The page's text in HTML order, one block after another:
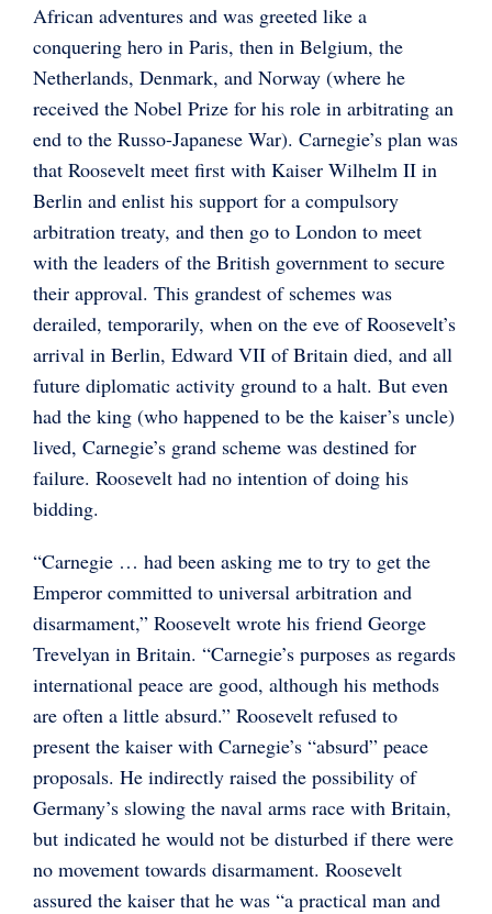
African adventures and was greeted like a
conquering hero in Paris, then in Belgium, the
Netherlands, Denmark, and Norway (where he
received the Nobel Prize for his role in arbitrating an
end to the Russo-Japanese War). Carnegie’s plan was
that Roosevelt meet first with Kaiser Wilhelm II in
Berlin and enlist his support for a compulsory
arbitration treaty, and then go to London to meet
with the leaders of the British government to secure
their approval. This grandest of schemes was
derailed, temporarily, when on the eve of Roosevelt’s
arrival in Berlin, Edward VII of Britain died, and all
future diplomatic activity ground to a halt. But even
had the king (who happened to be the kaiser’s uncle)
lived, Carnegie’s grand scheme was destined for
failure. Roosevelt had no intention of doing his
bidding.
“Carnegie … had been asking me to try to get the
Emperor committed to universal arbitration and
disarmament,” Roosevelt wrote his friend George
Trevelyan in Britain. “Carnegie’s purposes as regards
international peace are good, although his methods
are often a little absurd.” Roosevelt refused to
present the kaiser with Carnegie’s “absurd” peace
proposals. He indirectly raised the possibility of
Germany’s slowing the naval arms race with Britain,
but indicated he would not be disturbed if there were
no movement towards disarmament. Roosevelt
assured the kaiser that he was “a practical man and